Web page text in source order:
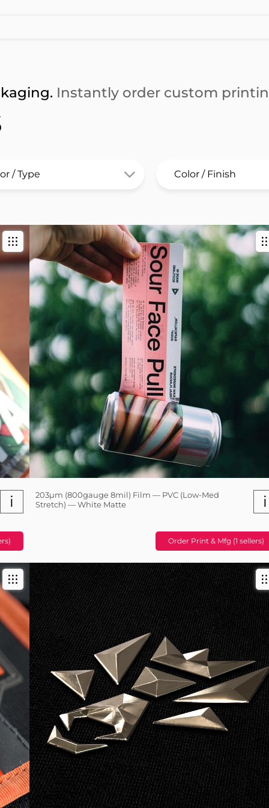
Instantly order custom
i
203µm (800gauge 8mil) Film — PVC (Low-Med
Stretch) — White Matte
i
Order Print & Mfg (1 sellers)